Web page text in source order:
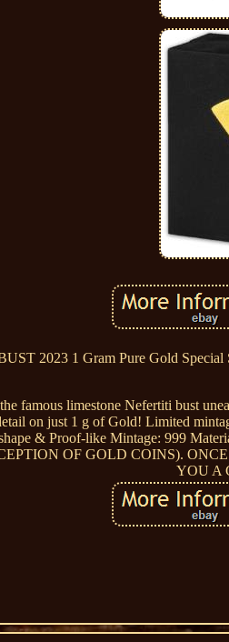
2023 1 Gram Pure Gold
famous limestone Nefertiti bust
on just 1 g of Gold! Limited
& Proof-like Mintage: 999
OF GOLD COINS).
YOU A